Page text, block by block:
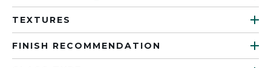
TEXTURES
FINISH RECOMMENDATION